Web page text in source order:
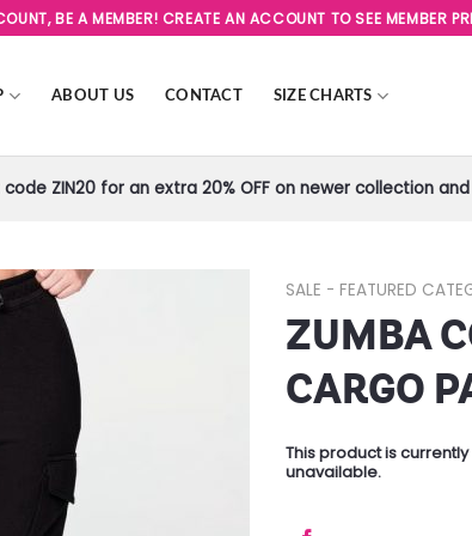
BE A MEMBER! CREATE AN ACCOUNT TO SEE MEMBER
ABOUT US CONTACT SIZE CHARTS
code ZIN20 for an extra 20% OFF on newer collection
SALE - FEATURED
ZUMBA
CARGO
This product is
unavailable.